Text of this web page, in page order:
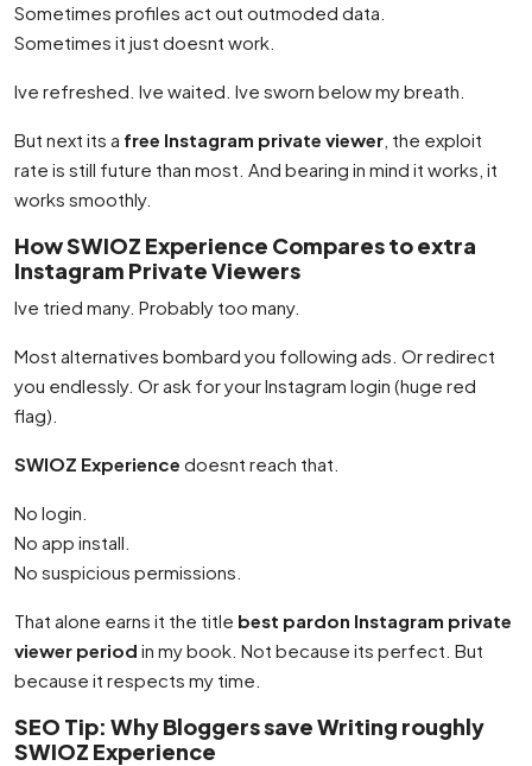
Sometimes profiles act out outmoded data.
Sometimes it just doesnt work.
Ive refreshed. Ive waited. Ive sworn below my breath.
But next its a free Instagram private viewer , the exploit
rate is still future than most. And bearing in mind it works, it
works smoothly.
How SWIOZ Experience Compares to extra
Instagram Private Viewers
Ive tried many. Probably too many.
Most alternatives bombard you following ads. Or redirect
you endlessly. Or ask for your Instagram login (huge red
flag).
SWIOZ Experience doesnt reach that.
No login.
No app install.
No suspicious permissions.
That alone earns it the title best pardon Instagram private
viewer period in my book. Not because its perfect. But
because it respects my time.
SEO Tip: Why Bloggers save Writing roughly
SWIOZ Experience